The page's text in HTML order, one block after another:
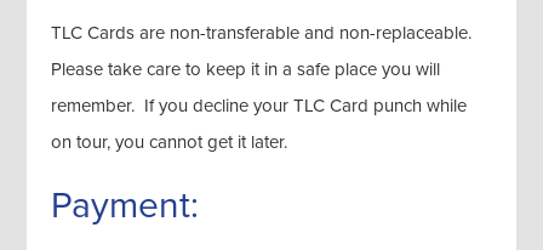
TLC Cards are non-transferable and non-replaceable.
Please take care to keep it in a safe place you will
remember. If you decline your TLC Card punch while
on tour, you cannot get it later.
Payment: